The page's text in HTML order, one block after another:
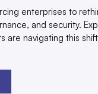
Inc. or its
PLC company.
Terms of use Take
enterprises to
and security.
are navigating this